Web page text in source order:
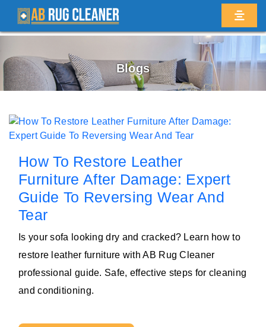
Blogs
How To Restore Leather
Furniture After Damage: Expert
Guide To Reversing Wear And
Tear
Is your sofa looking dry and cracked? Learn how to
restore leather furniture with AB Rug Cleaner
professional guide. Safe, effective steps for cleaning
and conditioning.